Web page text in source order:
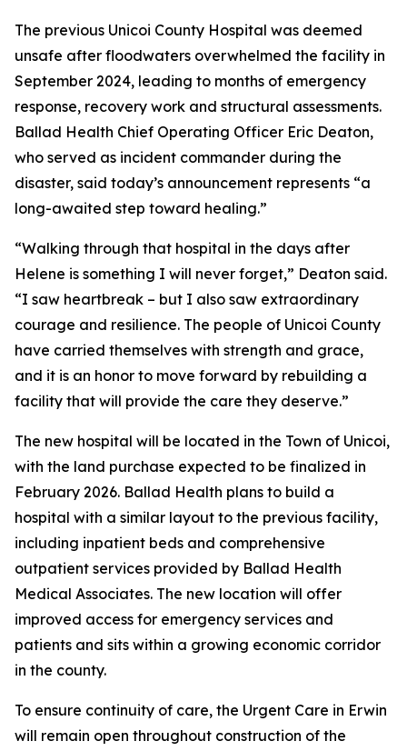
The previous Unicoi County Hospital was deemed
unsafe after floodwaters overwhelmed the facility in
September 2024, leading to months of emergency
response, recovery work and structural assessments.
Ballad Health Chief Operating Officer Eric Deaton,
who served as incident commander during the
disaster, said today’s announcement represents “a
long-awaited step toward healing.”
“Walking through that hospital in the days after
Helene is something I will never forget,” Deaton said.
“I saw heartbreak – but I also saw extraordinary
courage and resilience. The people of Unicoi County
have carried themselves with strength and grace,
and it is an honor to move forward by rebuilding a
facility that will provide the care they deserve.”
The new hospital will be located in the Town of Unicoi,
with the land purchase expected to be finalized in
February 2026. Ballad Health plans to build a
hospital with a similar layout to the previous facility,
including inpatient beds and comprehensive
outpatient services provided by Ballad Health
Medical Associates. The new location will offer
improved access for emergency services and
patients and sits within a growing economic corridor
in the county.
To ensure continuity of care, the Urgent Care in Erwin
will remain open throughout construction of the